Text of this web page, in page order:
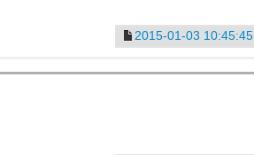
2015-01-03 10:45:45